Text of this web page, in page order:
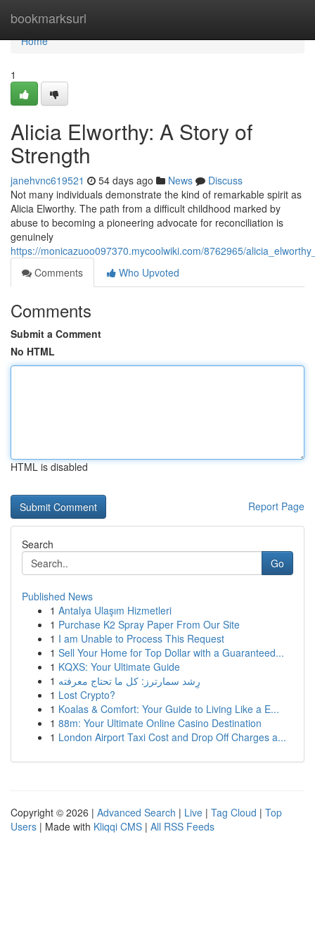
bookmarksurl
Home
Home
1
Alicia Elworthy: A Story of
Strength
janehvnc619521 54 days ago News
Discuss
Not many individuals demonstrate the kind of remarkable spirit as
Alicia Elworthy. The path from a difficult childhood marked by
abuse to becoming a pioneering advocate for reconciliation is
genuinely
https://monicazuoo097370.mycoolwiki.com/8762965/
Comments
Who Upvoted
Comments
Submit a Comment
No HTML
HTML is disabled
Report Page
Search
Go
Published News
1 Antalya Ulaşım Hizmetleri
1 Purchase K2 Spray Paper From Our Site
1 I am Unable to Process This Request
1 Sell Your Home for Top Dollar with a Guaranteed...
1 KQXS: Your Ultimate Guide
1 رِشد سمارترز: كل ما تحتاج معرفته
1 Lost Crypto?
1 Koalas & Comfort: Your Guide to Living Like a E...
1 88m: Your Ultimate Online Casino Destination
1 London Airport Taxi Cost and Drop Off Charges a...
Copyright © 2026 | Advanced Search | Live | Tag Cloud | Top
Users | Made with Kliqqi CMS | All RSS Feeds